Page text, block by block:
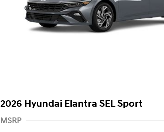
2026 Hyundai Elantra SEL Sport
MSRP